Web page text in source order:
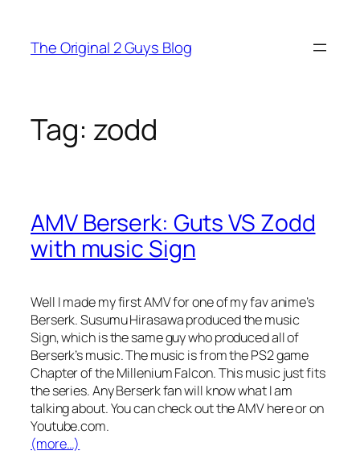
content
The Original 2 Guys Blog
Tag: zodd
AMV Berserk: Guts VS Zodd
with music Sign
Well I made my first AMV for one of my fav anime’s
Berserk. Susumu Hirasawa produced the music
Sign, which is the same guy who produced all of
Berserk’s music. The music is from the PS2 game
Chapter of the Millenium Falcon. This music just fits
the series. Any Berserk fan will know what I am
talking about. You can check out the AMV here or on
Youtube.com.
(more…)